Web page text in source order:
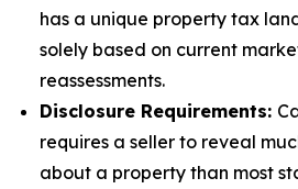
has a unique property tax
solely based on current
reassessments.
Disclosure Requirements:
requires a seller to reveal
about a property than most